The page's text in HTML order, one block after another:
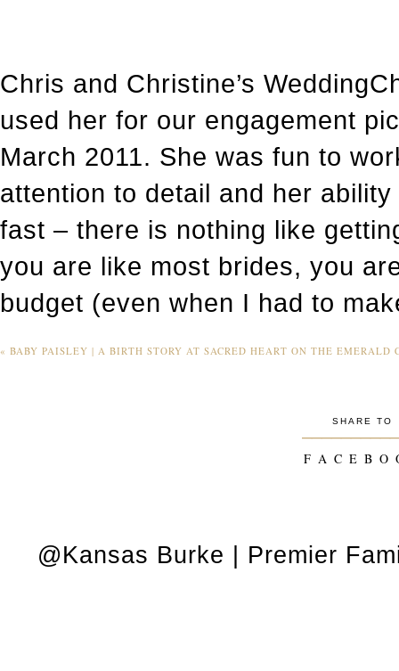
Chris and Christine’s
used her for our engagement
March 2011. She was fun to
attention to detail and her
fast – there is nothing like
you are like most brides, you
budget (even when I had to
« BABY PAISLEY | A BIRTH STORY AT SACRED HEART ON THE
SHARE TO
F A C E B O
@Kansas Burke | Premier